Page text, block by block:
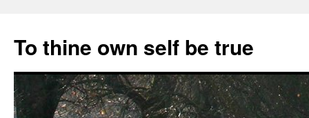
content
To thine own self be true